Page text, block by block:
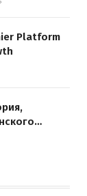
Platform